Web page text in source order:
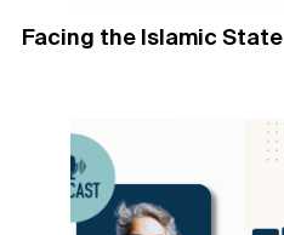
Facing the Islamic State